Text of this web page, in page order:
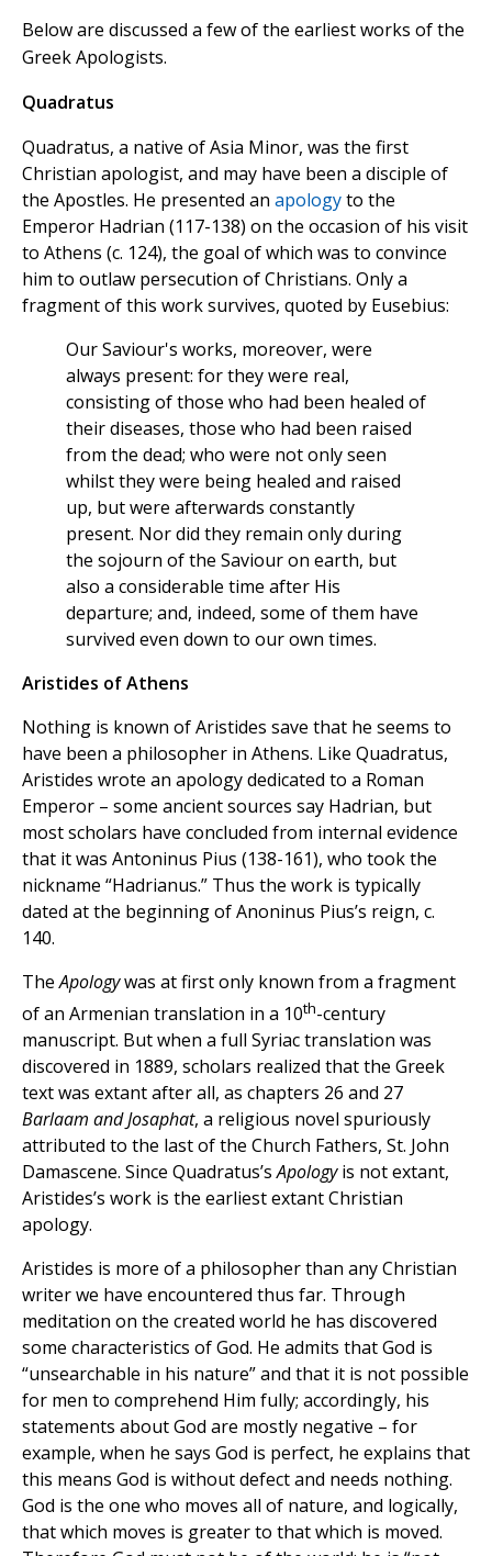
Below are discussed a few of the earliest works of the
Greek Apologists.
Quadratus
Quadratus, a native of Asia Minor, was the first
Christian apologist, and may have been a disciple of
the Apostles. He presented an apologyto the
Emperor Hadrian (117-138) on the occasion of his visit
to Athens (c. 124), the goal of which was to convince
him to outlaw persecution of Christians. Only a
fragment of this work survives, quoted by Eusebius:
Our Saviour's works, moreover, were
always present: for they were real,
consisting of those who had been healed of
their diseases, those who had been raised
from the dead; who were not only seen
whilst they were being healed and raised
up, but were afterwards constantly
present. Nor did they remain only during
the sojourn of the Saviour on earth, but
also a considerable time after His
departure; and, indeed, some of them have
survived even down to our own times.
Aristides of Athens
Nothing is known of Aristides save that he seems to
have been a philosopher in Athens. Like Quadratus,
Aristides wrote an apology dedicated to a Roman
Emperor – some ancient sources say Hadrian, but
most scholars have concluded from internal evidence
that it was Antoninus Pius (138-161), who took the
nickname “Hadrianus.” Thus the work is typically
dated at the beginning of Anoninus Pius’s reign, c.
140.
TheApologywas at first only known from a fragment
of an Armenian translation in a 10th-century
manuscript. But when a full Syriac translation was
discovered in 1889, scholars realized that the Greek
text was extant after all, as chapters 26 and 27
Barlaam and Josaphat, a religious novel spuriously
attributed to the last of the Church Fathers, St. John
Damascene. Since Quadratus’sApologyis not extant,
Aristides’s work is the earliest extant Christian
apology.
Aristides is more of a philosopher than any Christian
writer we have encountered thus far. Through
meditation on the created world he has discovered
some characteristics of God. He admits that God is
“unsearchable in his nature” and that it is not possible
for men to comprehend Him fully; accordingly, his
statements about God are mostly negative – for
example, when he says God is perfect, he explains that
this means God is without defect and needs nothing.
God is the one who moves all of nature, and logically,
that which moves is greater to that which is moved.